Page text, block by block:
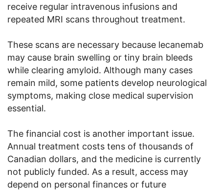
receive regular intravenous infusions and
repeated MRI scans throughout treatment.
These scans are necessary because lecanemab
may cause brain swelling or tiny brain bleeds
while clearing amyloid. Although many cases
remain mild, some patients develop neurological
symptoms, making close medical supervision
essential.
The financial cost is another important issue.
Annual treatment costs tens of thousands of
Canadian dollars, and the medicine is currently
not publicly funded. As a result, access may
depend on personal finances or future